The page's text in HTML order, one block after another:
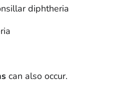
diphtheria
can also occur.